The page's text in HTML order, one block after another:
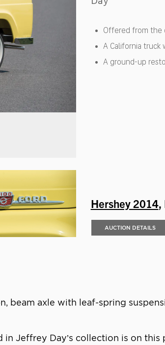
Offered from the
A California truck
A ground-up
Hershey 2014,
AUCTION DETAILS
beam axle with leaf-spring
Jeffrey Day’s collection is on this